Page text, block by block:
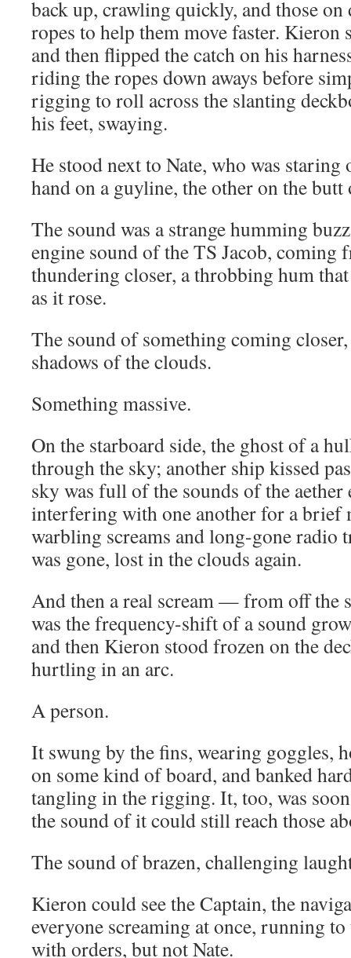
back up, crawling quickly, and those
ropes to help them move faster.
and then flipped the catch on his
riding the ropes down aways before
rigging to roll across the slanting
his feet, swaying.
He stood next to Nate, who was
hand on a guyline, the other on the
The sound was a strange humming
engine sound of the TS Jacob, coming
thundering closer, a throbbing hum that
as it rose.
The sound of something coming
shadows of the clouds.
Something massive.
On the starboard side, the ghost of a
through the sky; another ship kissed
sky was full of the sounds of the
interfering with one another for a brief
warbling screams and long-gone radio
was gone, lost in the clouds again.
And then a real scream — from off the
was the frequency-shift of a sound
and then Kieron stood frozen on the
hurtling in an arc.
A person.
It swung by the fins, wearing goggles,
on some kind of board, and banked
tangling in the rigging. It, too, was
the sound of it could still reach those
The sound of brazen, challenging
Kieron could see the Captain, the
everyone screaming at once, running
with orders, but not Nate.